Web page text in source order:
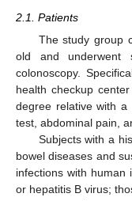
2.1. Patients
The study group
old and underwent
colonoscopy.
health checkup
degree relative with
test, abdominal pain,
Subjects with a
bowel diseases and
infections with human
or hepatitis B virus;